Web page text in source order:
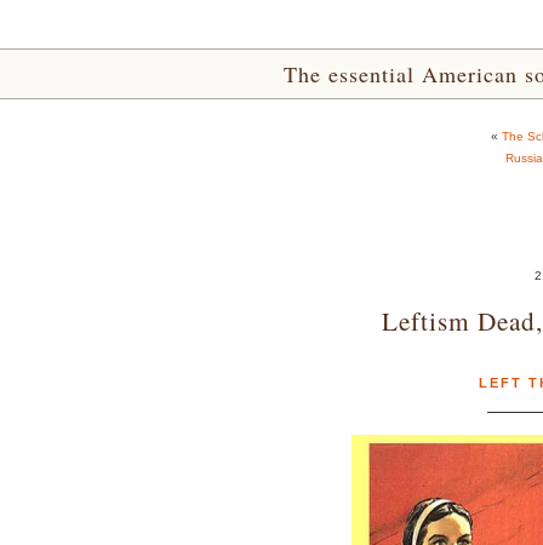
The essential American
« The
Leftism
LEFT